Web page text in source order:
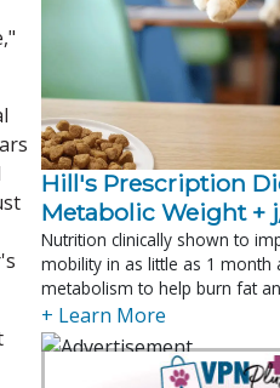
Hill's Prescription
Metabolic Weight +
Nutrition clinically shown to
mobility in as little as 1 month
metabolism to help burn fat
+ Learn More